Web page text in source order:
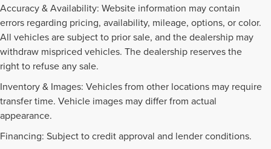
Accuracy & Availability: Website information may contain
errors regarding pricing, availability, mileage, options, or color.
All vehicles are subject to prior sale, and the dealership may
withdraw mispriced vehicles. The dealership reserves the
right to refuse any sale.
Inventory & Images: Vehicles from other locations may require
transfer time. Vehicle images may differ from actual
appearance.
Financing: Subject to credit approval and lender conditions.